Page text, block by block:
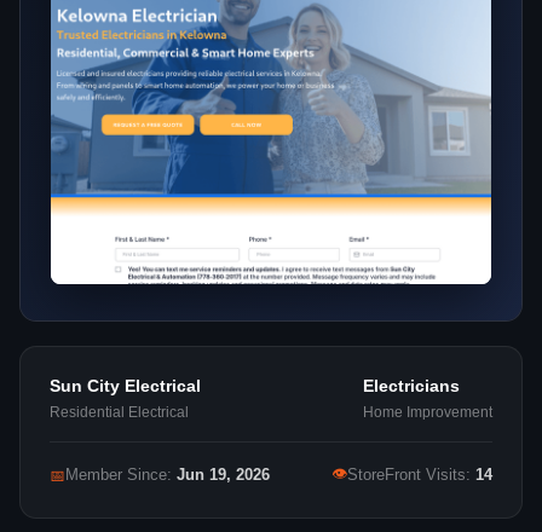
Sun City Electrical
Residential Electrical
Electricians
Home Improvement
📅 Member Since: Jun 19, 2026 👁StoreFront Visits: 14